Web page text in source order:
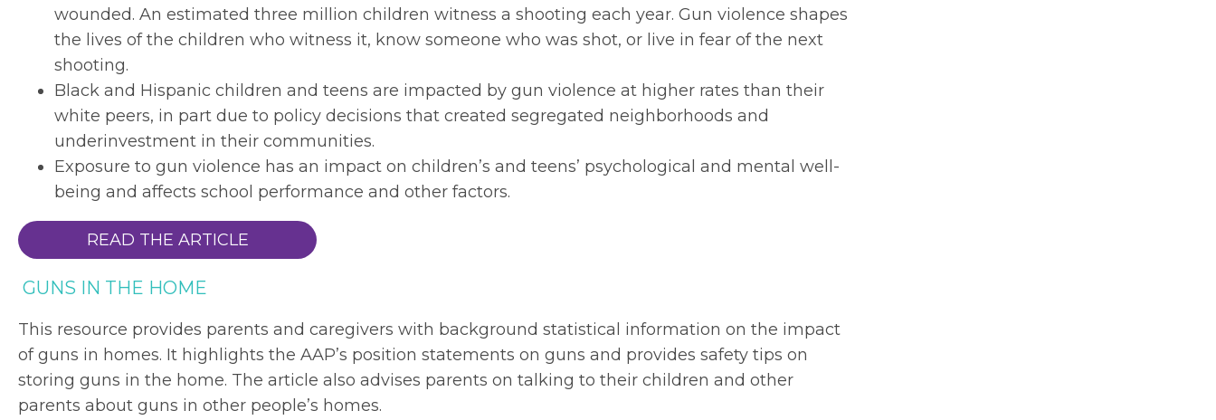
wounded. An estimated three million children witness a shooting each year. Gun violence shapes
the lives of the children who witness it, know someone who was shot, or live in fear of the next
shooting.
Black and Hispanic children and teens are impacted by gun violence at higher rates than their
white peers, in part due to policy decisions that created segregated neighborhoods and
underinvestment in their communities.
Exposure to gun violence has an impact on children’s and teens’ psychological and mental well-
being and affects school performance and other factors.
READ THE ARTICLE
GUNS IN THE HOME
This resource provides parents and caregivers with background statistical information on the impact
of guns in homes. It highlights the AAP’s position statements on guns and provides safety tips on
storing guns in the home. The article also advises parents on talking to their children and other
parents about guns in other people’s homes.